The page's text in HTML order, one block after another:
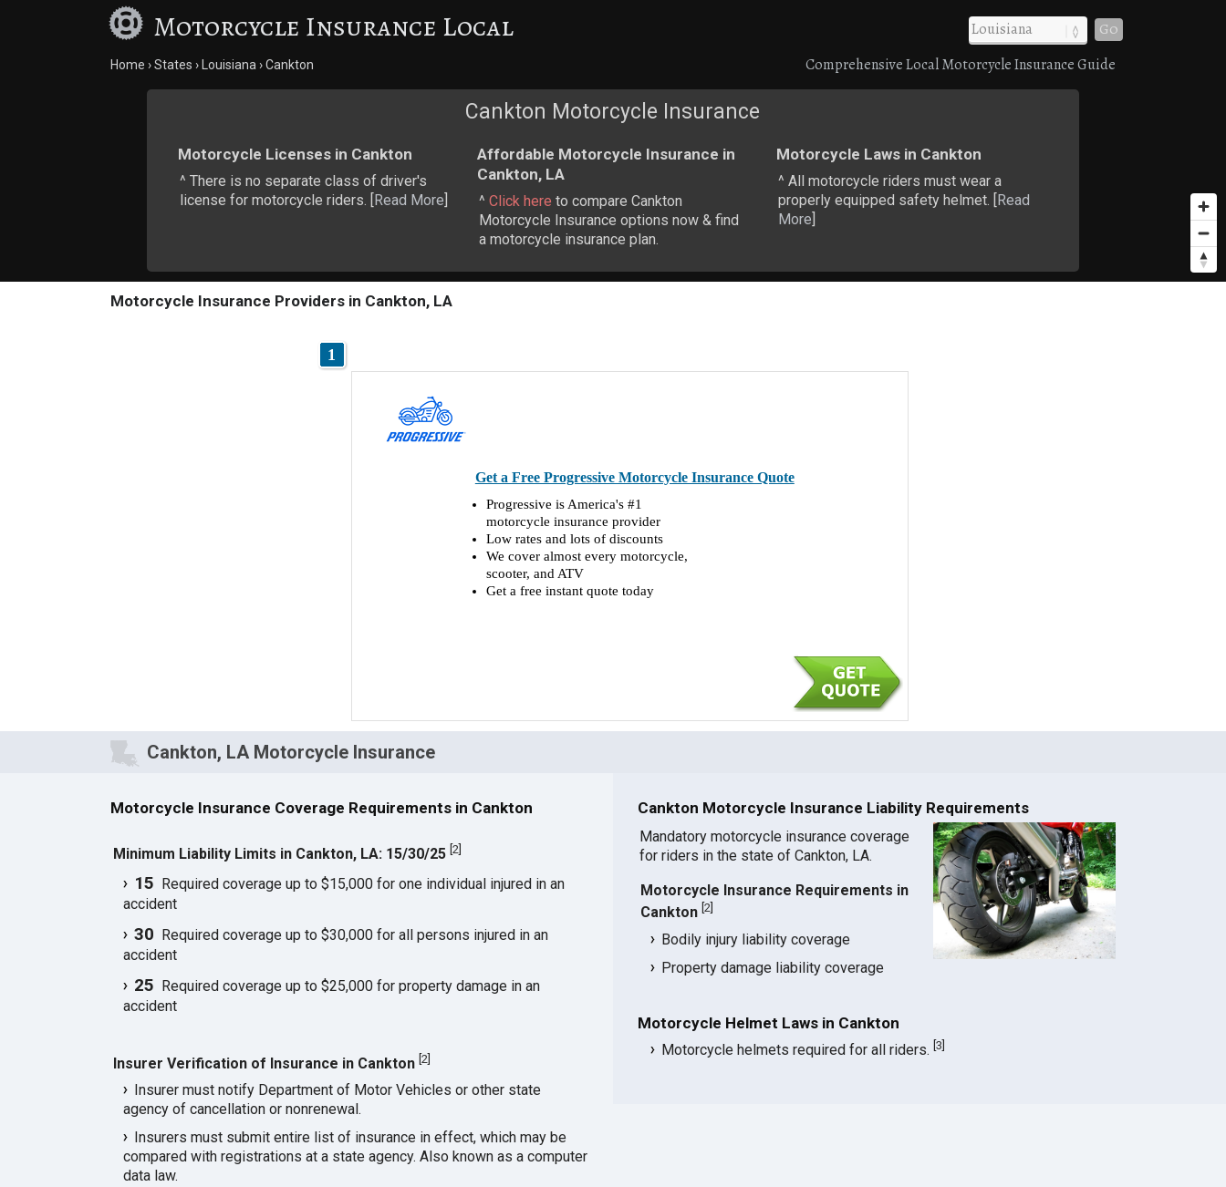
Motorcycle Insurance Local Go
Home States Louisiana Cankton Comprehensive Local Motorcycle Insurance Guide
Cankton Motorcycle Insurance
Motorcycle Licenses in Cankton
^ There is no separate class of driver's
license for motorcycle riders. [Read More]
Affordable Motorcycle Insurance in
Cankton, LA
^ Click here to compare Cankton
Motorcycle Insurance options now & find
a motorcycle insurance plan.
Motorcycle Laws in Cankton
^ All motorcycle riders must wear a
properly equipped safety helmet. [Read
More]
Motorcycle Insurance Providers in Cankton, LA
1
Get a Free Progressive Motorcycle Insurance Quote
Progressive is America's #1
motorcycle insurance provider
Low rates and lots of discounts
We cover almost every motorcycle,
scooter, and ATV
Get a free instant quote today
Cankton, LA Motorcycle Insurance
Motorcycle Insurance Coverage Requirements in Cankton
Minimum Liability Limits in Cankton, LA: 15/30/25 2]
15 Required coverage up to $15,000 for one individual injured in an
accident
30 Required coverage up to $30,000 for all persons injured in an
accident
25 Required coverage up to $25,000 for property damage in an
accident
Insurer Verification of Insurance in Cankton 2
Insurer must notify Department of Motor Vehicles or other state
agency of cancellation or nonrenewal.
Insurers must submit entire list of insurance in effect, which may be
compared with registrations at a state agency. Also known as a computer
data law.
Cankton Motorcycle Insurance Liability Requirements
Mandatory motorcycle insurance coverage
for riders in the state of Cankton, LA.
Motorcycle Insurance Requirements in
Cankton 2]
Bodily injury liability coverage
Property damage liability coverage
Motorcycle Helmet Laws in Cankton
Motorcycle helmets required for all riders. 3